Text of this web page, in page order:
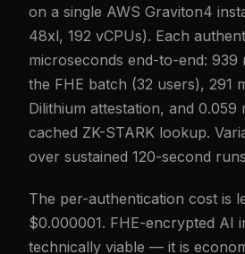
on a single AWS Graviton4
48xl, 192 vCPUs). Each
microseconds end-to-end: 939
the FHE batch (32 users), 291
Dilithium attestation, and
cached ZK-STARK lookup.
over sustained 120-second
The per-authentication cost is
$0.000001. FHE-encrypted AI
technically viable — it is